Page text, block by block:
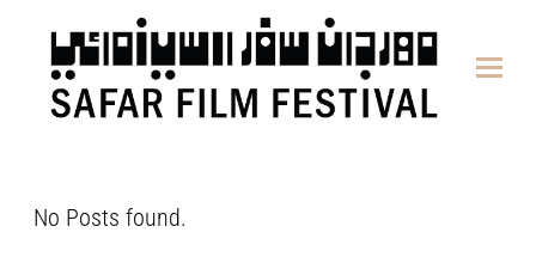
No Posts found.